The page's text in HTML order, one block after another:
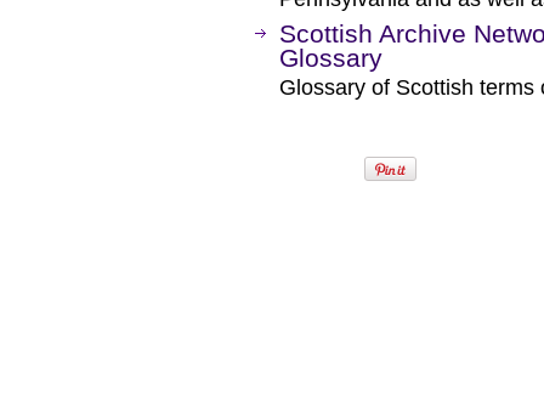
Scottish Archive
Glossary
Glossary of Scottish